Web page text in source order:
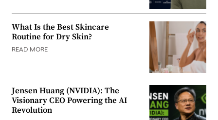
What Is the Best Skincare
Routine for Dry Skin?
READ MORE
Jensen Huang (NVIDIA): The
Visionary CEO Powering the AI
Revolution